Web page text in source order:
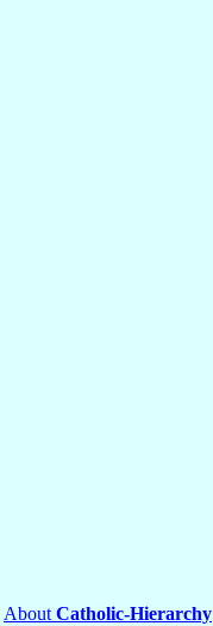
About Catholic-Hierarchy